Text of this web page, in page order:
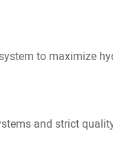
to maximize
and strict